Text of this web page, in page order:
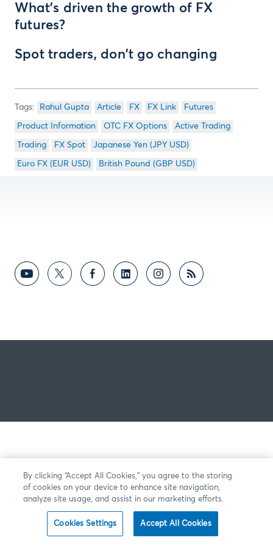
What's driven the growth of FX
futures?
Spot traders, don't go changing
Rahul Gupta Article FX FX Link Futures
Product Information OTC FX Options Active Trading
Trading FX Spot Japanese Yen (JPY USD)
Euro FX (EUR USD) British Pound (GBP USD)
By clicking “Accept All Cookies,” you agree to the storing
of cookies on your device to enhance site navigation,
analyze site usage, and assist in our marketing efforts.
Cookies Settings Accept All Cookies